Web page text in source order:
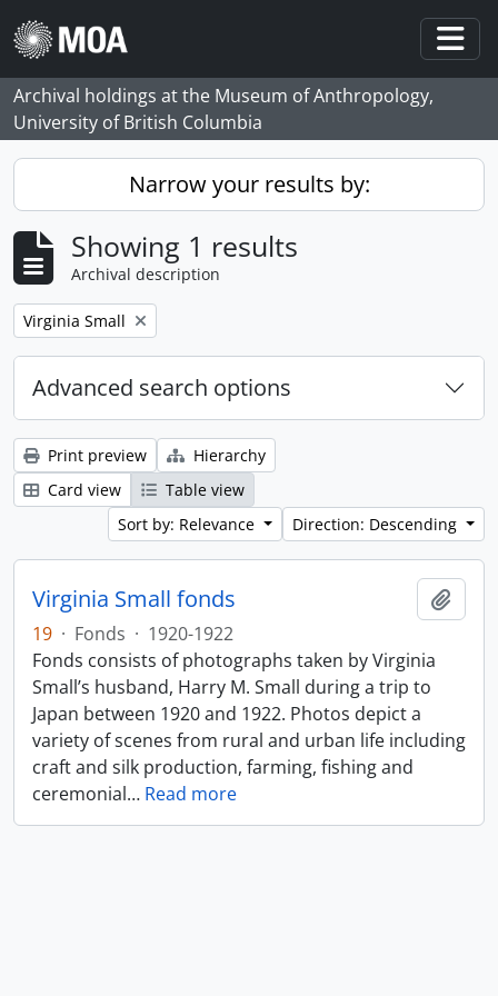
Skip to main content
Archival holdings at the Museum of Anthropology,
University of British Columbia
Narrow your results by:
Showing 1 results
Archival description
Remove filter:
Virginia Small
Advanced search options
Print preview
Hierarchy
Card view
Table view
Sort by: Relevance
Direction: Descending
Virginia Small fonds
19 · Fonds · 1920-1922
Fonds consists of photographs taken by Virginia
Small’s husband, Harry M. Small during a trip to
Japan between 1920 and 1922. Photos depict a
variety of scenes from rural and urban life including
craft and silk production, farming, fishing and
ceremonial… Read more